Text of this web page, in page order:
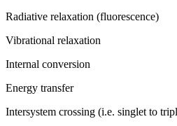
Radiative relaxation (fluorescence)
Vibrational relaxation
Internal conversion
Energy transfer
Intersystem crossing (i.e. singlet to